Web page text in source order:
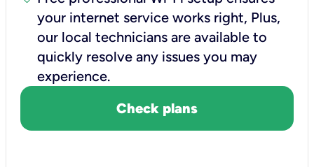
your internet service works right, Plus,
our local technicians are available to
quickly resolve any issues you may
experience.
Check plans